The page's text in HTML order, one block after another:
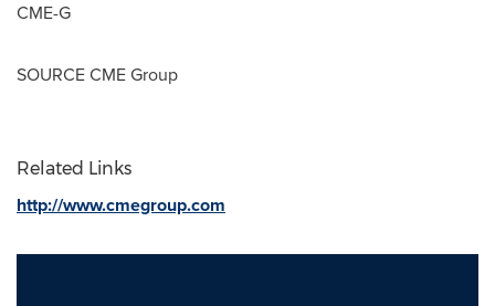
CME-G
SOURCE CME Group
Related Links
http://www.cmegroup.com